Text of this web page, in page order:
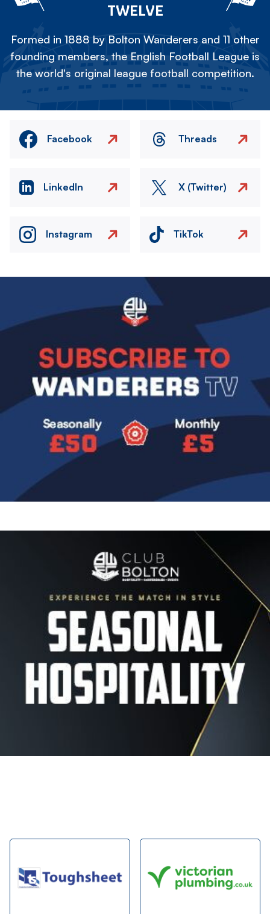
TWELVE
Formed in 1888 by Bolton Wanderers and 11 other
founding members, the English Football League is
the world's original league football competition.
Facebook Threads
LinkedIn X (Twitter)
Instagram TikTok